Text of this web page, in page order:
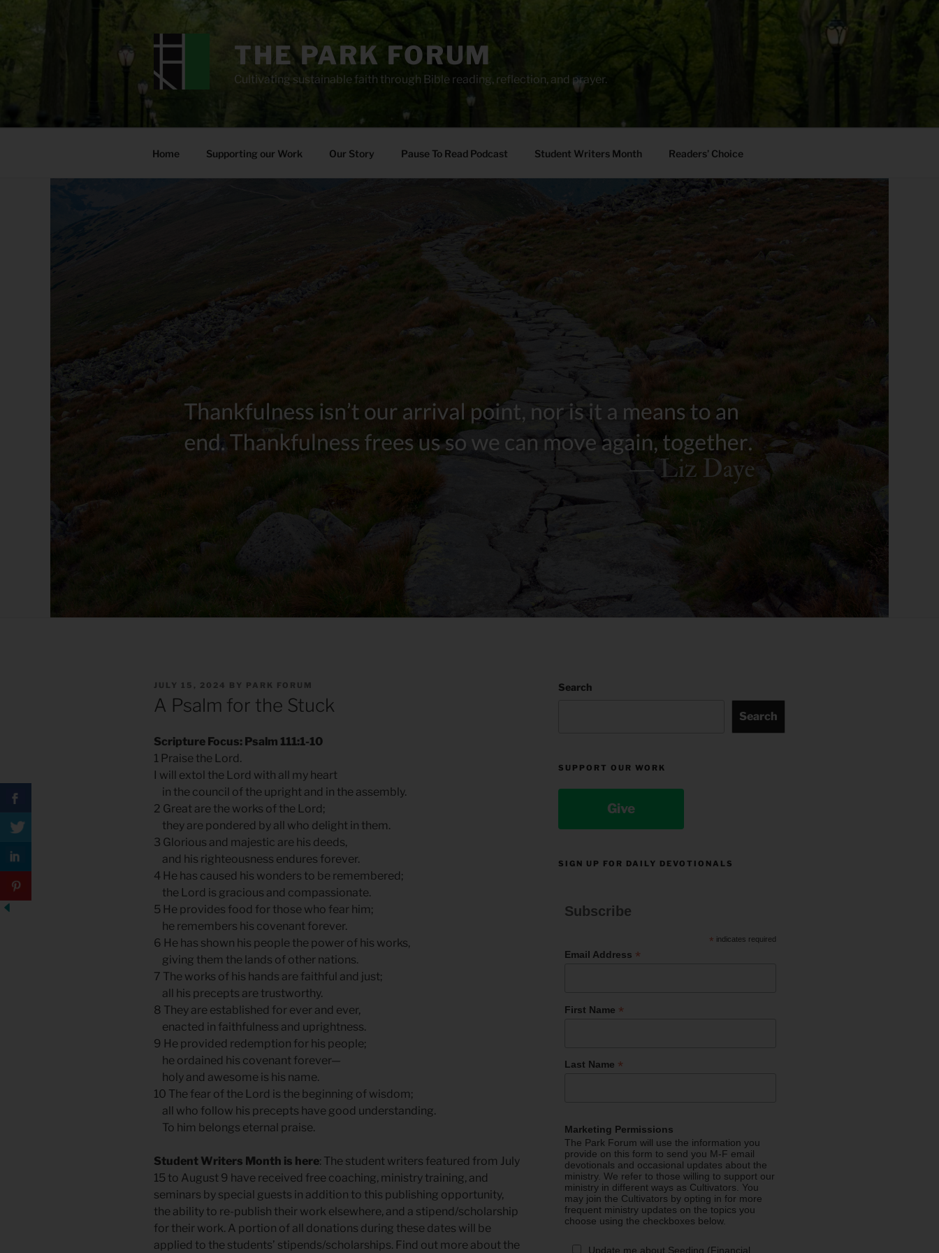
THE PARK FORUM
Cultivating sustainable faith through Bible reading, reflection, and prayer.
Home Supporting our Work Our Story Pause To Read Podcast Student Writers Month Readers’ Choice
POSTED
JULY 15, 2024 BY PARK FORUM
A Psalm for the Stuck
Scripture Focus: Psalm 111:1-10
1 Praise the Lord.
I will extol the Lord with all my heart
in the council of the upright and in the assembly.
2 Great are the works of the Lord;
they are pondered by all who delight in them.
3 Glorious and majestic are his deeds,
and his righteousness endures forever.
4 He has caused his wonders to be remembered;
the Lord is gracious and compassionate.
5 He provides food for those who fear him;
he remembers his covenant forever.
6 He has shown his people the power of his works,
giving them the lands of other nations.
7 The works of his hands are faithful and just;
all his precepts are trustworthy.
8 They are established for ever and ever,
enacted in faithfulness and uprightness.
9 He provided redemption for his people;
he ordained his covenant forever—
holy and awesome is his name.
10 The fear of the Lord is the beginning of wisdom;
all who follow his precepts have good understanding.
To him belongs eternal praise.
Student Writers Month is here: The student writers featured from July
15 to August 9 have received free coaching, ministry training, and
seminars by special guests in addition to this publishing opportunity,
the ability to re-publish their work elsewhere, and a stipend/scholarship
for their work. A portion of all donations during these dates will be
applied to the students’ stipends/scholarships. Find out more about the
Search
Search
SUPPORT OUR WORK
Give
SIGN UP FOR DAILY DEVOTIONALS
Subscribe
* indicates required
Email Address *
First Name *
Last Name *
Marketing Permissions
The Park Forum will use the information you
provide on this form to send you M-F email
devotionals and occasional updates about the
ministry. We refer to those willing to support our
ministry in different ways as Cultivators. You
may join the Cultivators by opting in for more
frequent ministry updates on the topics you
choose using the checkboxes below.
Update me about Seeding (Financial